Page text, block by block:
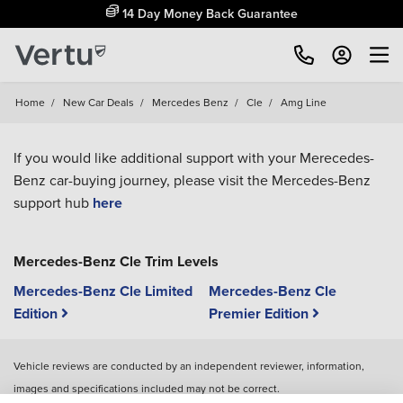
14 Day Money Back Guarantee
Home / New Car Deals / Mercedes Benz / Cle / Amg Line
If you would like additional support with your Merecedes-
Benz car-buying journey, please visit the Mercedes-Benz
support hub here
Mercedes-Benz Cle Trim Levels
Mercedes-Benz Cle Limited
Edition
Mercedes-Benz Cle
Premier Edition
Vehicle reviews are conducted by an independent reviewer, information,
images and specifications included may not be correct.